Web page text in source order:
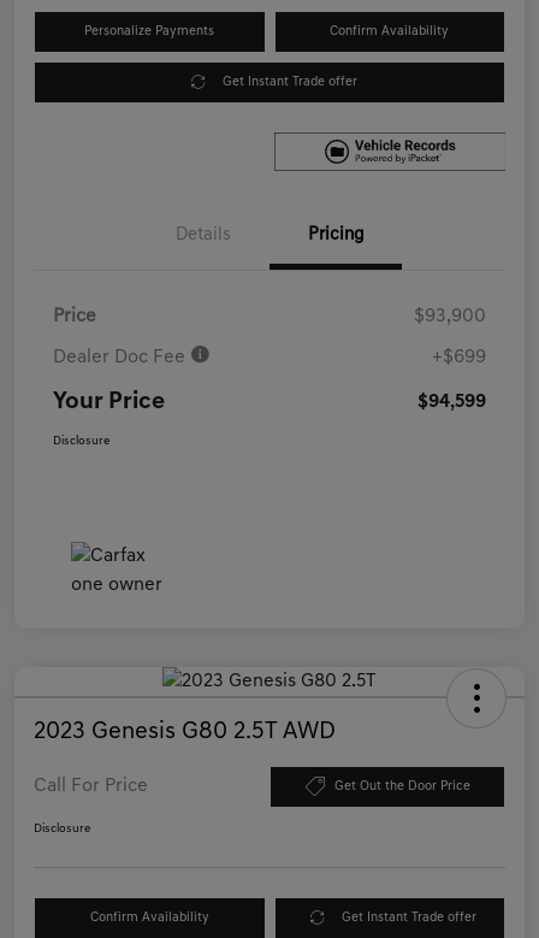
Personalize Payments Confirm Availability
Get Instant Trade offer
Details Pricing
Price $93,900
Dealer Doc Fee +$699
Your Price $94,599
Disclosure
2023 Genesis G80 2.5T AWD
Call For Price Get Out the Door Price
Disclosure
Confirm Availability Get Instant Trade offer